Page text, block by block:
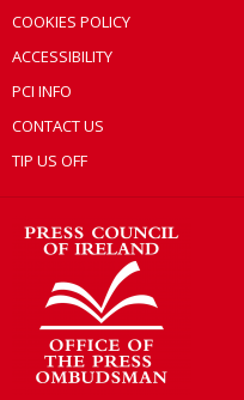
COOKIES POLICY
ACCESSIBILITY
PCI INFO
CONTACT US
TIP US OFF